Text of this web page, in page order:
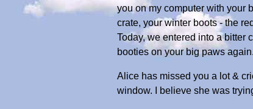
you on my computer with your
crate, your winter boots - the
Today, we entered into a bitter
booties on your big paws again.
Alice has missed you a lot &
window. I believe she was